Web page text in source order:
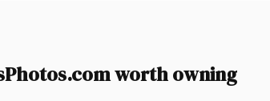
worth owning